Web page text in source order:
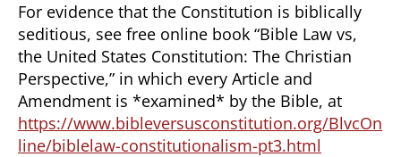
For evidence that the Constitution is biblically
seditious, see free online book “Bible Law vs,
the United States Constitution: The Christian
Perspective,” in which every Article and
Amendment is *examined* by the Bible, at
https://www.bibleversusconstitution.org/BlvcOn
line/biblelaw-constitutionalism-pt3.html